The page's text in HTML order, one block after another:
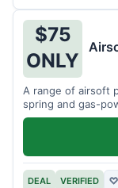
$75
ONLY
A range of airsoft
spring and gas-
DEAL VERIFIED ♡